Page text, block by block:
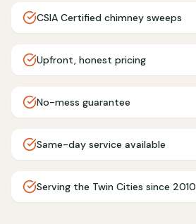
CSIA Certified chimney sweeps
Upfront, honest pricing
No-mess guarantee
Same-day service available
Serving the Twin Cities since 2010